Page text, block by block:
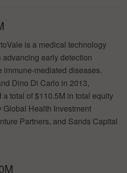
is a medical technology
early detection
mediated diseases.
Dino Di Carlo in 2013,
a total of $110.5M in total equity
Health Investment
Partners, and Sands Capital